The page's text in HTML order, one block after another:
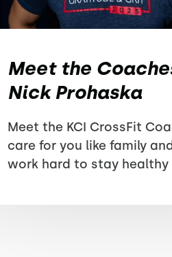
Meet the
Nick Prohaska
Meet the KCI CrossFit
care for you like family
work hard to stay healthy